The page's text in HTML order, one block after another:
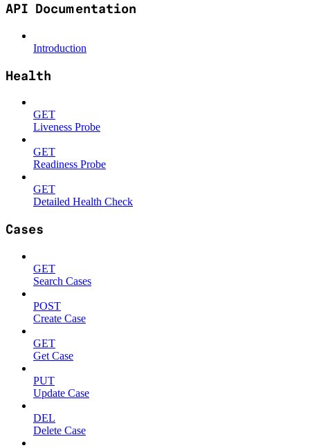
API Documentation
Introduction
Health
GET
Liveness Probe
GET
Readiness Probe
GET
Detailed Health Check
Cases
GET
Search Cases
POST
Create Case
GET
Get Case
PUT
Update Case
DEL
Delete Case